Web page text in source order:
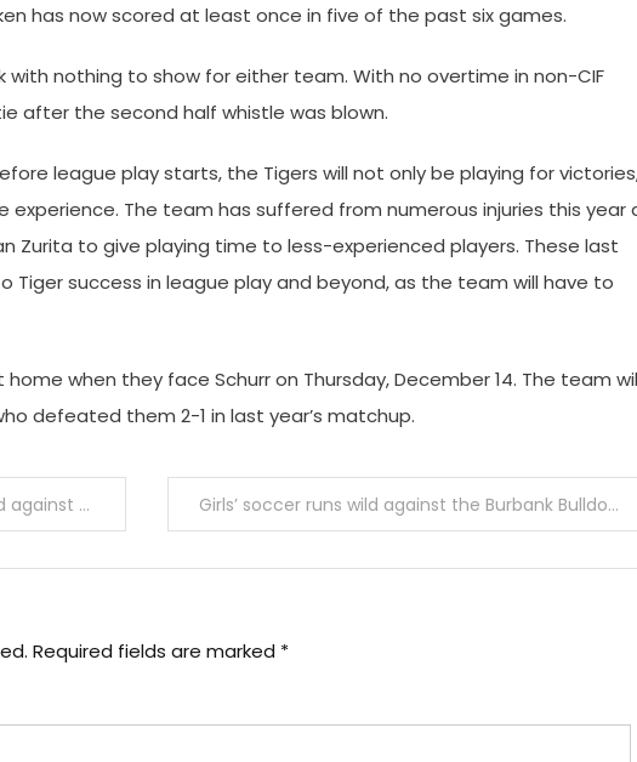
has now scored at least once in five of the past six games.
nothing to show for either team. With no overtime in non-CIF
after the second half whistle was blown.
league play starts, the Tigers will not only be playing for
experience. The team has suffered from numerous injuries this year
Zurita to give playing time to less-experienced players. These last
success in league play and beyond, as the team will have to
when they face Schurr on Thursday, December 14. The team
defeated them 2-1 in last year’s matchup.
High School Girls’ soccer runs wild against the Burbank Bulldogs
Required fields are marked *